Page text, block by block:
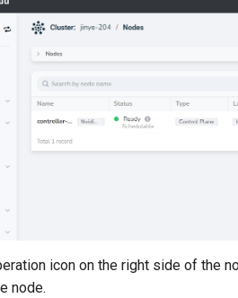
icon on the right side of the
node.